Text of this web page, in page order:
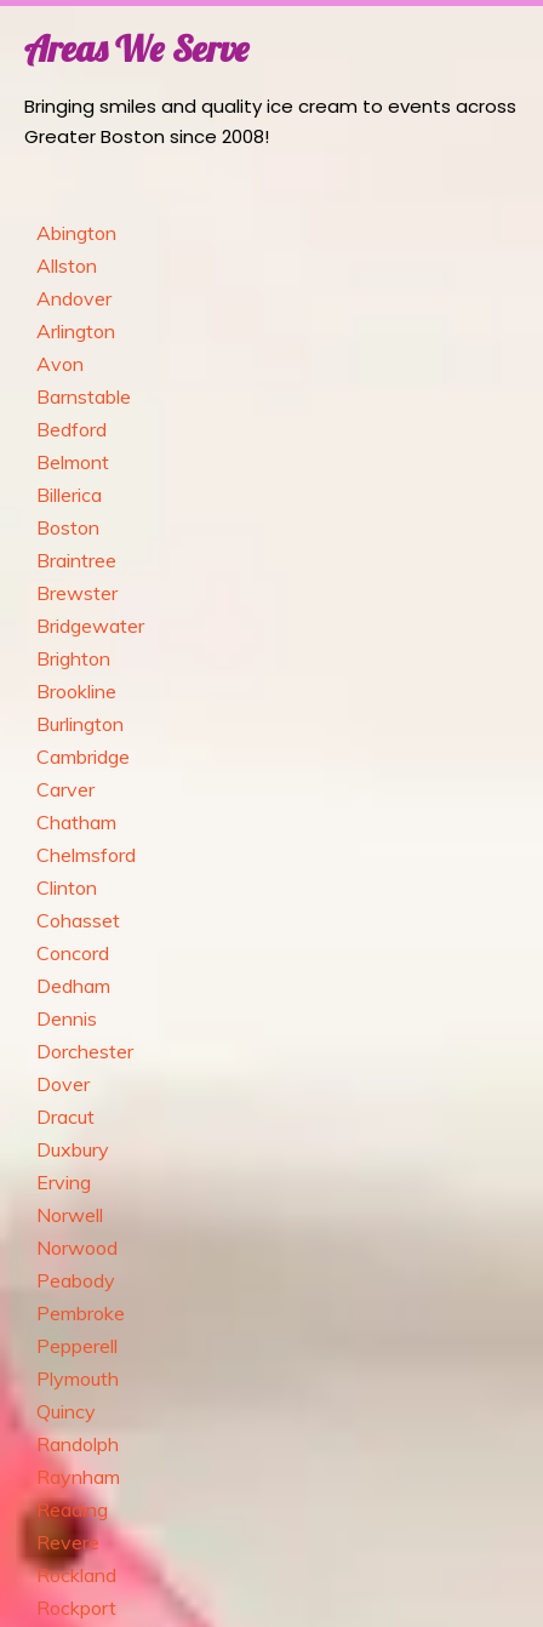
Areas We Serve
Bringing smiles and quality ice cream to events across
Greater Boston since 2008!
Abington
Allston
Andover
Arlington
Avon
Barnstable
Bedford
Belmont
Billerica
Boston
Braintree
Brewster
Bridgewater
Brighton
Brookline
Burlington
Cambridge
Carver
Chatham
Chelmsford
Clinton
Cohasset
Concord
Dedham
Dennis
Dorchester
Dover
Dracut
Duxbury
Erving
Norwell
Norwood
Peabody
Pembroke
Pepperell
Plymouth
Quincy
Randolph
Raynham
Reading
Revere
Rockland
Rockport